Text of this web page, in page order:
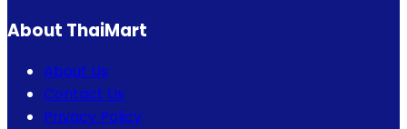
About ThaiMart
About Us
Contact Us
Privacy Policy